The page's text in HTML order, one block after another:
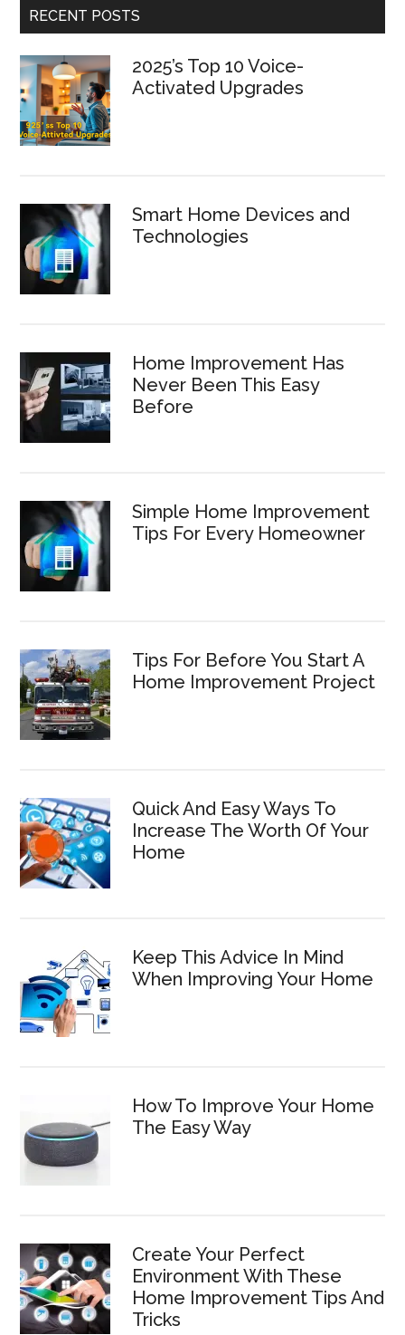
RECENT POSTS
2025’s Top 10 Voice-
Activated Upgrades
Smart Home Devices and
Technologies
Home Improvement Has
Never Been This Easy
Before
Simple Home Improvement
Tips For Every Homeowner
Tips For Before You Start A
Home Improvement Project
Quick And Easy Ways To
Increase The Worth Of Your
Home
Keep This Advice In Mind
When Improving Your Home
How To Improve Your Home
The Easy Way
Create Your Perfect
Environment With These
Home Improvement Tips And
Tricks